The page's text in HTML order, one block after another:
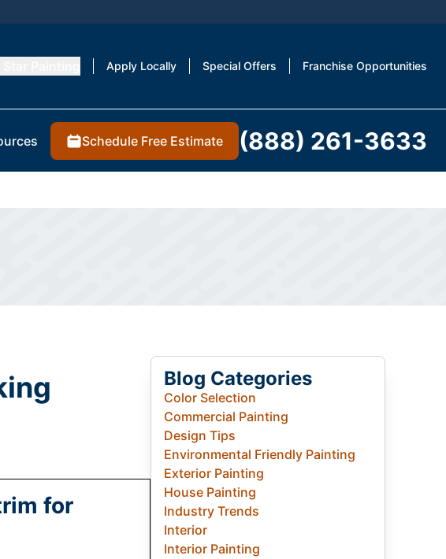
Apply Locally Special Offers Franchise Opportunities
Schedule Free Estimate (888) 261-3633
for
Blog Categories
Color Selection
Commercial Painting
Design Tips
Environmental Friendly Painting
Exterior Painting
House Painting
Industry Trends
Interior
Interior Painting